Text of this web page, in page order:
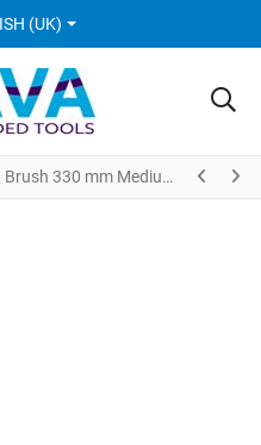
LANGUAGE
(UK)
330 mm Medium Pink